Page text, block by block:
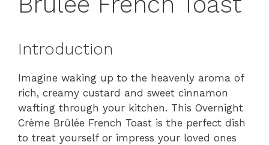
Introduction
Imagine waking up to the heavenly aroma of
rich, creamy custard and sweet cinnamon
wafting through your kitchen. This Overnight
Crème Brûlée French Toast is the perfect dish
to treat yourself or impress your loved ones